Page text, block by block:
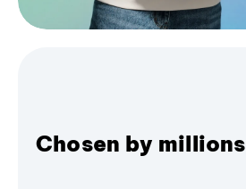
Chosen by millions